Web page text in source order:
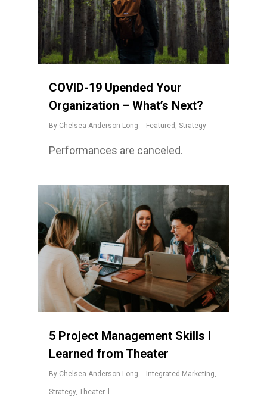
COVID-19 Upended Your
Organization – What’s Next?
By Chelsea Anderson-Long Featured Strategy
Performances are canceled.
5 Project Management Skills I
Learned from Theater
By Chelsea Anderson-Long Integrated Marketing,
Strategy, Theater